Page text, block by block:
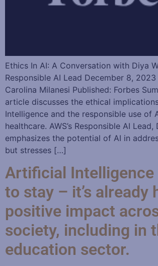
Ethics In AI: A Conversation with Diya
Responsible AI Lead December 8,
Carolina Milanesi Published: Forbes
article discusses the ethical
Intelligence and the responsible use of
healthcare. AWS’s Responsible AI Lead,
emphasizes the potential of AI in
but stresses […]
Artificial Intelligence
to stay – it’s already
positive impact
society, including in
education sector.